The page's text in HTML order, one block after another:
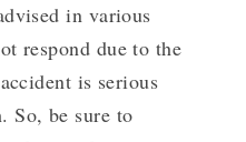
in various
respond due to the
is serious
So, be sure to